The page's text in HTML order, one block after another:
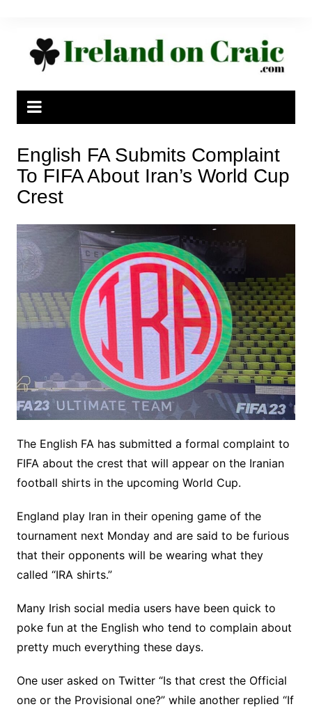
English FA Submits Complaint
To FIFA About Iran’s World Cup
Crest
The English FA has submitted a formal complaint to
FIFA about the crest that will appear on the Iranian
football shirts in the upcoming World Cup.
England play Iran in their opening game of the
tournament next Monday and are said to be furious
that their opponents will be wearing what they
called “IRA shirts.”
Many Irish social media users have been quick to
poke fun at the English who tend to complain about
pretty much everything these days.
One user asked on Twitter “Is that crest the Official
one or the Provisional one?” while another replied “If